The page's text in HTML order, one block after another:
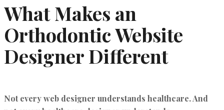
What Makes an
Orthodontic Website
Designer Different
Not every web designer understands healthcare. And